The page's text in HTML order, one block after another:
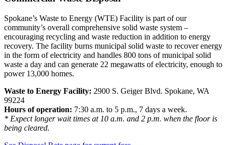
Spokane’s Waste to Energy (WTE) Facility is part of our
community’s overall comprehensive solid waste system –
encouraging recycling and waste reduction in addition to energy
recovery. The facility burns municipal solid waste to recover energy
in the form of electricity and handles 800 tons of municipal solid
waste a day and can generate 22 megawatts of electricity, enough to
power 13,000 homes.
Waste to Energy Facility: 2900 S. Geiger Blvd. Spokane, WA
99224
Hours of operation: 7:30 a.m. to 5 p.m., 7 days a week.
* Expect longer wait times at 10 a.m. and 2 p.m. when the floor is
being cleared.